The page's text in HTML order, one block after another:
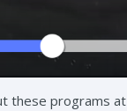
these programs at